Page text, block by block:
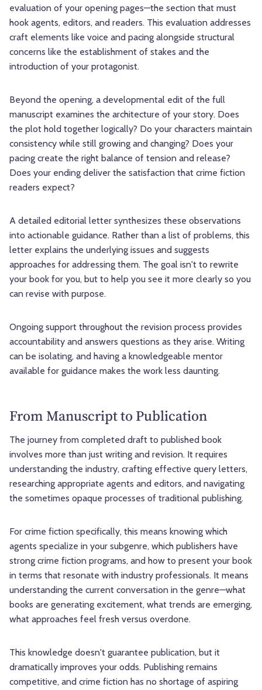
evaluation of your opening pages—the section that must
hook agents, editors, and readers. This evaluation addresses
craft elements like voice and pacing alongside structural
concerns like the establishment of stakes and the
introduction of your protagonist.
Beyond the opening, a developmental edit of the full
manuscript examines the architecture of your story. Does
the plot hold together logically? Do your characters maintain
consistency while still growing and changing? Does your
pacing create the right balance of tension and release?
Does your ending deliver the satisfaction that crime fiction
readers expect?
A detailed editorial letter synthesizes these observations
into actionable guidance. Rather than a list of problems, this
letter explains the underlying issues and suggests
approaches for addressing them. The goal isn't to rewrite
your book for you, but to help you see it more clearly so you
can revise with purpose.
Ongoing support throughout the revision process provides
accountability and answers questions as they arise. Writing
can be isolating, and having a knowledgeable mentor
available for guidance makes the work less daunting.
From Manuscript to Publication
The journey from completed draft to published book
involves more than just writing and revision. It requires
understanding the industry, crafting effective query letters,
researching appropriate agents and editors, and navigating
the sometimes opaque processes of traditional publishing.
For crime fiction specifically, this means knowing which
agents specialize in your subgenre, which publishers have
strong crime fiction programs, and how to present your book
in terms that resonate with industry professionals. It means
understanding the current conversation in the genre—what
books are generating excitement, what trends are emerging,
what approaches feel fresh versus overdone.
This knowledge doesn't guarantee publication, but it
dramatically improves your odds. Publishing remains
competitive, and crime fiction has no shortage of aspiring